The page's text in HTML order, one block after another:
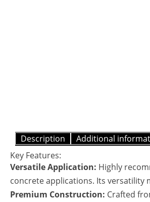
Description
Additional
Key Features:
Versatile Application: Highly
concrete applications. Its versatility
Premium Construction: Crafted